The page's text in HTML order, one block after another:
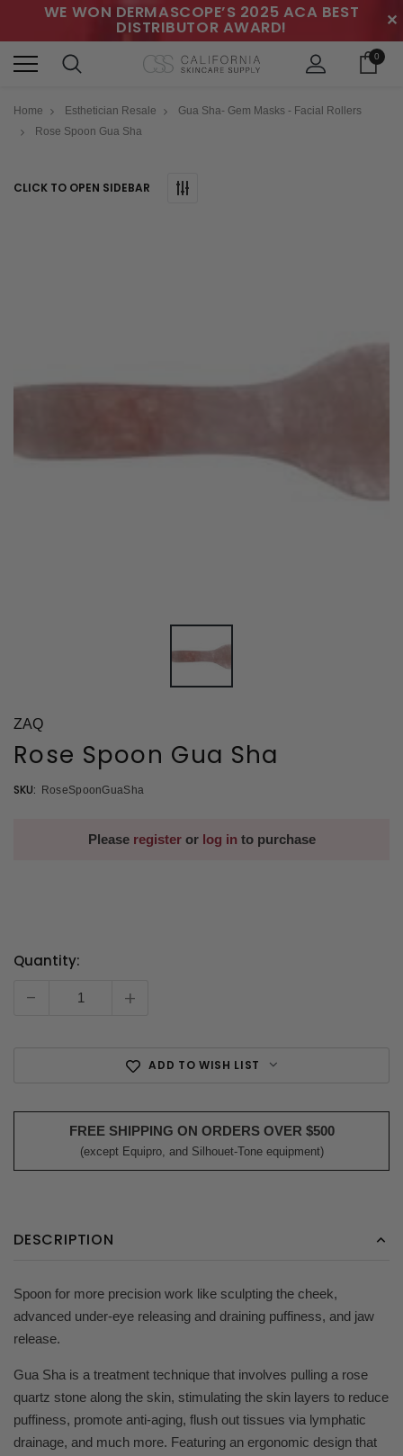
WE WON DERMASCOPE’S 2025 ACA BEST
DISTRIBUTOR AWARD! ✕
0
Home Esthetician Resale
Gua Sha- Gem Masks - Facial Rollers
Rose Spoon Gua Sha
CLICK TO OPEN SIDEBAR
ZAQ
Rose Spoon Gua Sha
SKU: RoseSpoonGuaSha
Please registeror log in to purchase
Current
Quantity:
- +
ADD TO WISH LIST
FREE SHIPPING ON ORDERS OVER $500
(except Equipro, and Silhouet-Tone equipment)
DESCRIPTION
Spoon for more precision work like sculpting the cheek,
advanced under-eye releasing and draining puffiness, and jaw
release.
Gua Sha is a treatment technique that involves pulling a rose
quartz stone along the skin, stimulating the skin layers to reduce
puffiness, promote anti-aging, flush out tissues via lymphatic
drainage, and much more. Featuring an ergonomic design that